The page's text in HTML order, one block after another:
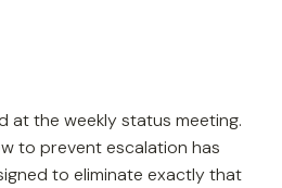
at the weekly status meeting.
to prevent escalation has
to eliminate exactly that